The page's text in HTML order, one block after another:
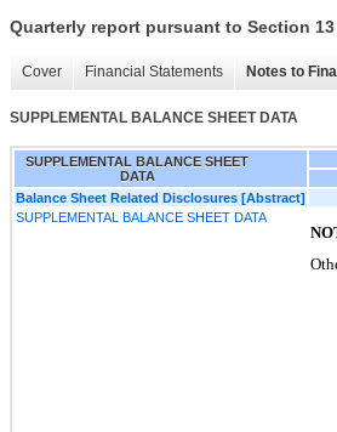
Quarterly report pursuant to Section 13
Cover Financial Statements Notes to
SUPPLEMENTAL BALANCE SHEET DATA
SUPPLEMENTAL BALANCE SHEET
DATA
Balance Sheet Related Disclosures [Abstract]
SUPPLEMENTAL BALANCE SHEET DATA